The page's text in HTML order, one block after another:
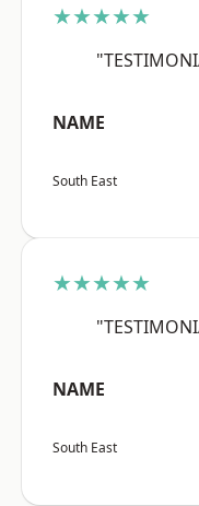
★★★★★
NAME
South East
★★★★★
NAME
South East